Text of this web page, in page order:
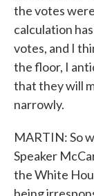
the votes
calculation
votes, and I
the floor, I
that they will
narrowly.
MARTIN: So
Speaker
the White